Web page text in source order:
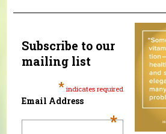
Subscribe to our
mailing list
* indicates required
Email Address
*